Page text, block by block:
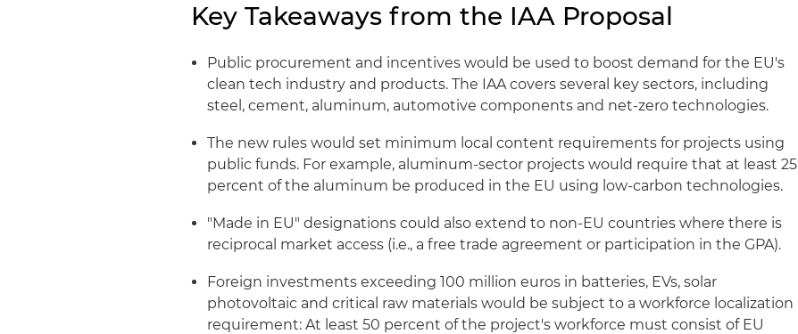
Key Takeaways from the IAA Proposal
Public procurement and incentives would be used to boost demand for the EU's
clean tech industry and products. The IAA covers several key sectors, including
steel, cement, aluminum, automotive components and net-zero technologies.
The new rules would set minimum local content requirements for projects using
public funds. For example, aluminum-sector projects would require that at least 25
percent of the aluminum be produced in the EU using low-carbon technologies.
"Made in EU" designations could also extend to non-EU countries where there is
reciprocal market access (i.e., a free trade agreement or participation in the GPA).
Foreign investments exceeding 100 million euros in batteries, EVs, solar
photovoltaic and critical raw materials would be subject to a workforce localization
requirement: At least 50 percent of the project's workforce must consist of EU